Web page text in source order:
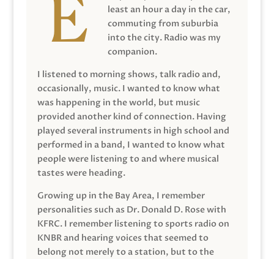
least an hour a day in the car,
commuting from suburbia
into the city. Radio was my
companion.
I listened to morning shows, talk radio and,
occasionally, music. I wanted to know what
was happening in the world, but music
provided another kind of connection. Having
played several instruments in high school and
performed in a band, I wanted to know what
people were listening to and where musical
tastes were heading.
Growing up in the Bay Area, I remember
personalities such as Dr. Donald D. Rose with
KFRC. I remember listening to sports radio on
KNBR and hearing voices that seemed to
belong not merely to a station, but to the